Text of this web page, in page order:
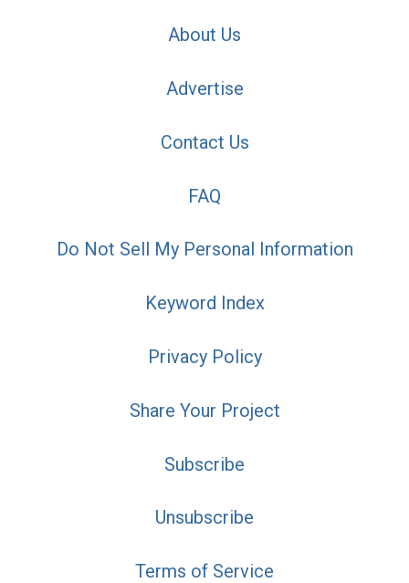
About Us
Advertise
Contact Us
FAQ
Do Not Sell My Personal Information
Keyword Index
Privacy Policy
Share Your Project
Subscribe
Unsubscribe
Terms of Service